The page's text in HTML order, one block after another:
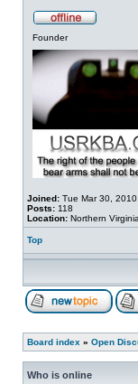
Founder
Joined: Tue Mar 30,
Posts: 118
Location: Northern
Top
Board index » Open
Who is online